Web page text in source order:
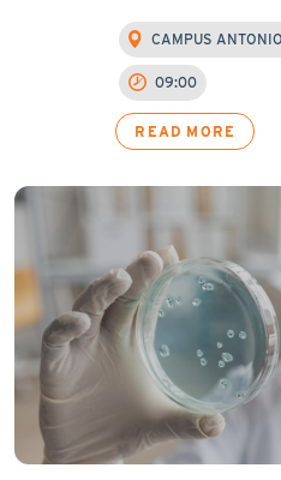
CAMPUS
09:00
READ MORE